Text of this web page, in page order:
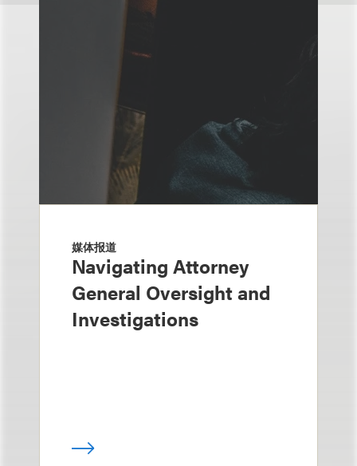
媒体报道
Navigating Attorney
General Oversight and
Investigations